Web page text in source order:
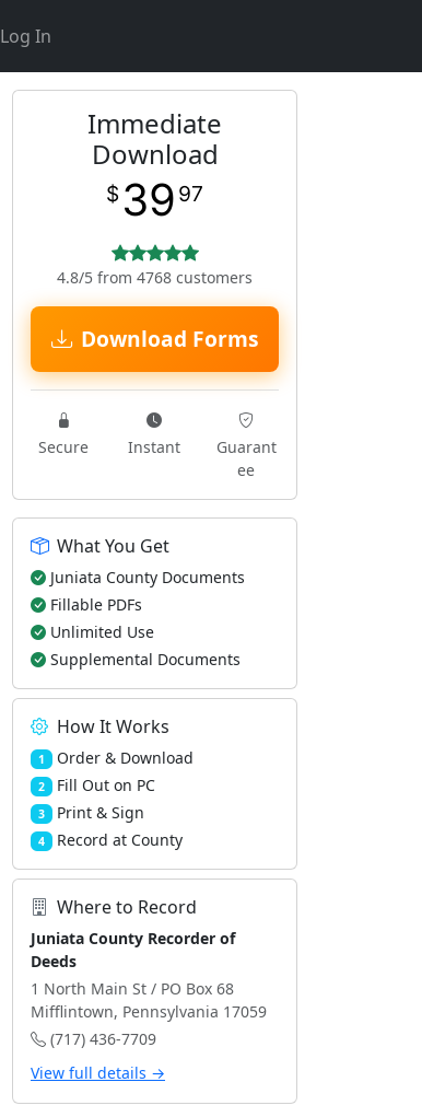
Log In
Immediate
Download
$ 39 97
4.8/5 from 4768 customers
Download Forms
Secure Instant
Guarant
ee
What You Get
Juniata County Documents
Fillable PDFs
Unlimited Use
Supplemental Documents
How It Works
1 Order & Download
2 Fill Out on PC
3 Print & Sign
4 Record at County
Where to Record
Juniata County Recorder of
Deeds
1 North Main St / PO Box 68
Mifflintown, Pennsylvania 17059
(717) 436-7709
View full details →